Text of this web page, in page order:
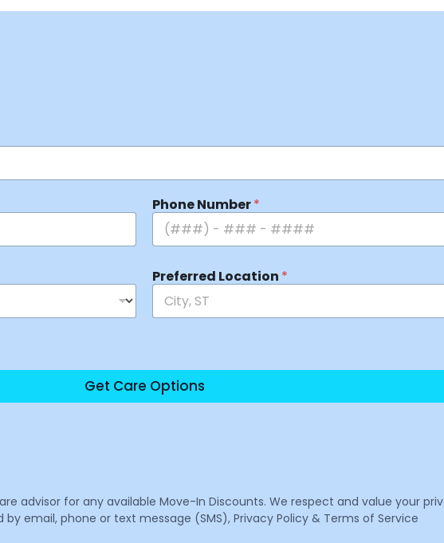
Phone Number*
Preferred Location *
Get Care Options
advisor for any available Move-In Discounts. We respect and value your
email, phone or text message (SMS), Privacy Policy & Terms of Service